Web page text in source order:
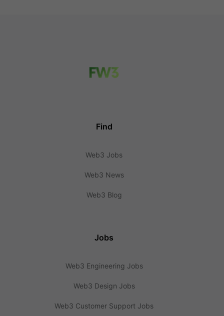
Find
Web3 Jobs
Web3 News
Web3 Blog
Jobs
Web3 Engineering Jobs
Web3 Design Jobs
Web3 Customer Support Jobs